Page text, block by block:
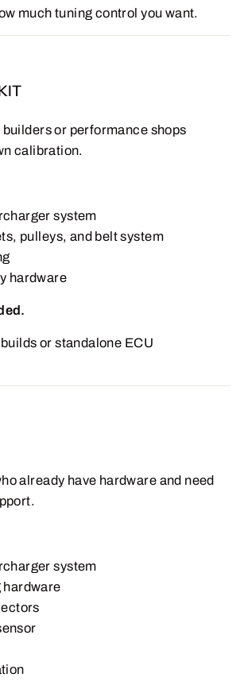
much tuning control you want.
or performance shops
calibration.
system
pulleys, and belt system
hardware
or standalone ECU
already have hardware and need
system
hardware